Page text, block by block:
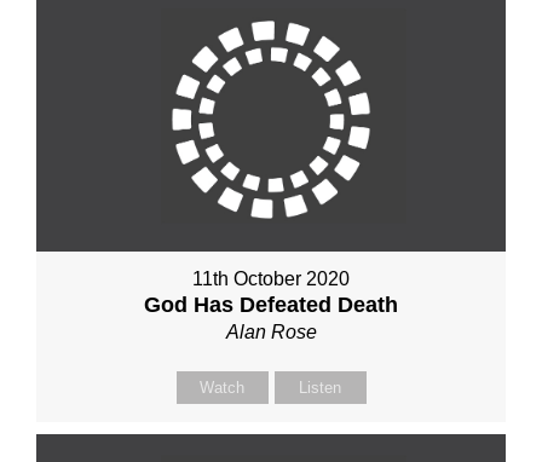
11th October 2020
God Has Defeated Death
Alan Rose
Watch Listen